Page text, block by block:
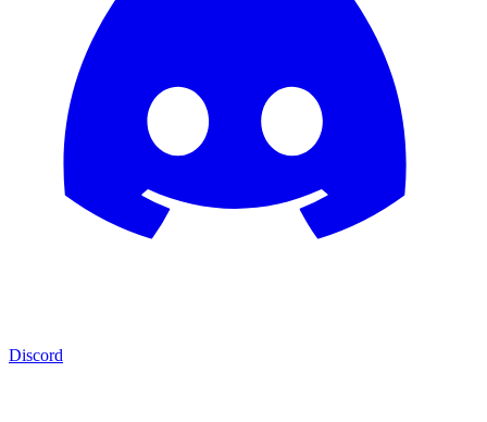
Discord